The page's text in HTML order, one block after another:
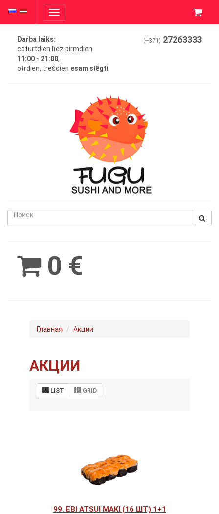
Toggle
navigation
Darba laiks:
ceturtdien līdz pirmdien
11:00 - 21:00,
otrdien, trešdien esam slēgti
(+371) 27263333
BetWest0 €
Главная Акции
АКЦИИ
LIST GRID
99. EBI ATSUI MAKI (16 ШТ) 1+1